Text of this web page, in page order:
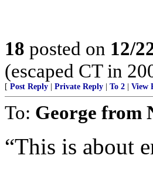
18 posted on 12/
(escaped CT in
[ Post Reply Private Reply To 2 View
To: George from
“This is about